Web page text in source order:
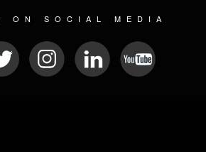
ON SOCIAL MEDIA